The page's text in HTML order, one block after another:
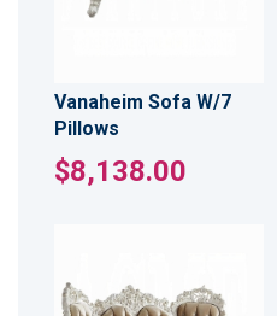
Vanaheim Sofa W/7
Pillows
$8,138.00